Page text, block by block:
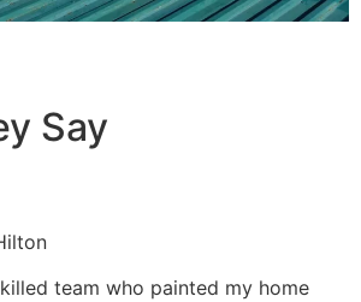
Say
team who painted my home